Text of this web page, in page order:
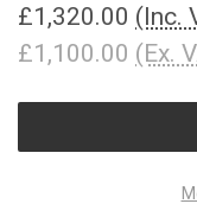
£1,320.00 (Inc.
£1,100.00 (Ex.